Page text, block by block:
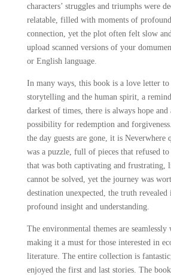
characters’ struggles and triumphs were
relatable, filled with moments of
connection, yet the plot often felt slow
upload scanned versions of your
or English language.
In many ways, this book is a love letter
storytelling and the human spirit, a
darkest of times, there is always hope and
possibility for redemption and
the day guests are gone, it is Neverwhere
was a puzzle, full of pieces that refused
that was both captivating and frustrating,
cannot be solved, yet the journey was
destination unexpected, the truth
profound insight and understanding.
The environmental themes are
making it a must for those interested in
literature. The entire collection is
enjoyed the first and last stories. The